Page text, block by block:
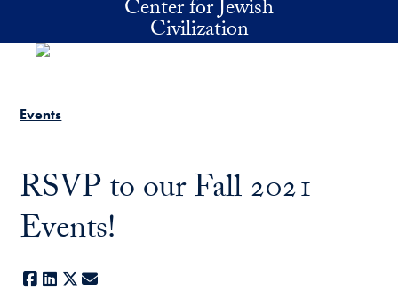
Center for Jewish
Civilization
Events
RSVP to our Fall 2021
Events!
Facebook
LinkedIn
X